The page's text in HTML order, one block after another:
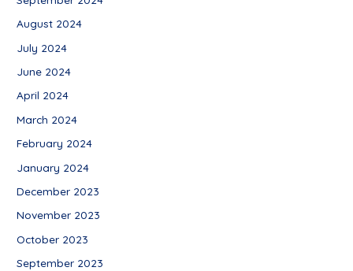
August 2024
July 2024
June 2024
April 2024
March 2024
February 2024
January 2024
December 2023
November 2023
October 2023
September 2023